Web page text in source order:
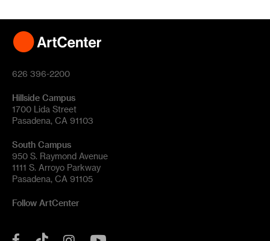
626 396-2200
Hillside Campus
1700 Lida Street
Pasadena, CA 91103
South Campus
950 S. Raymond Avenue
1111 S. Arroyo Parkway
Pasadena, CA 91105
Follow ArtCenter